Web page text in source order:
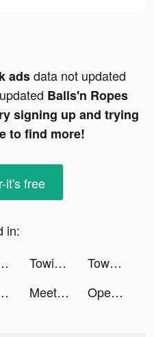
adsdata not updated
Balls'n Ropes
signing up and trying
to find more!
it's free
in:
tiktok ads Towing Squad tiktok ads
Township tiktok ads
fr. tiktok ads Meete-Meet New Friends Nearby tiktok ads Open The Box tiktok ads